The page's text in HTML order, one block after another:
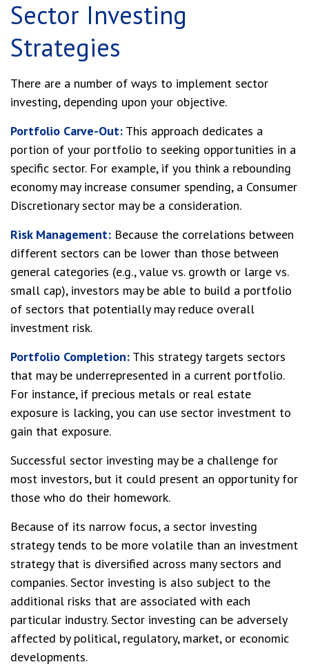
Sector Investing
Strategies
There are a number of ways to implement sector
investing, depending upon your objective.
Portfolio Carve-Out: This approach dedicates a
portion of your portfolio to seeking opportunities in a
specific sector. For example, if you think a rebounding
economy may increase consumer spending, a Consumer
Discretionary sector may be a consideration.
Risk Management: Because the correlations between
different sectors can be lower than those between
general categories (e.g., value vs. growth or large vs.
small cap), investors may be able to build a portfolio
of sectors that potentially may reduce overall
investment risk.
Portfolio Completion: This strategy targets sectors
that may be underrepresented in a current portfolio.
For instance, if precious metals or real estate
exposure is lacking, you can use sector investment to
gain that exposure.
Successful sector investing may be a challenge for
most investors, but it could present an opportunity for
those who do their homework.
Because of its narrow focus, a sector investing
strategy tends to be more volatile than an investment
strategy that is diversified across many sectors and
companies. Sector investing is also subject to the
additional risks that are associated with each
particular industry. Sector investing can be adversely
affected by political, regulatory, market, or economic
developments.